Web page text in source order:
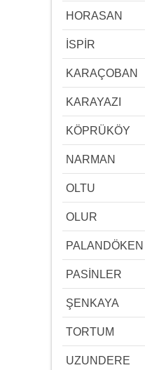
HORASAN
İSPİR
KARAÇOBAN
KARAYAZI
KÖPRÜKÖY
NARMAN
OLTU
OLUR
PALANDÖKEN
PASİNLER
ŞENKAYA
TORTUM
UZUNDERE